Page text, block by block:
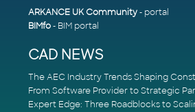
ARKANCE UK Community- portal
BIMfo- BIM portal
CAD NEWS